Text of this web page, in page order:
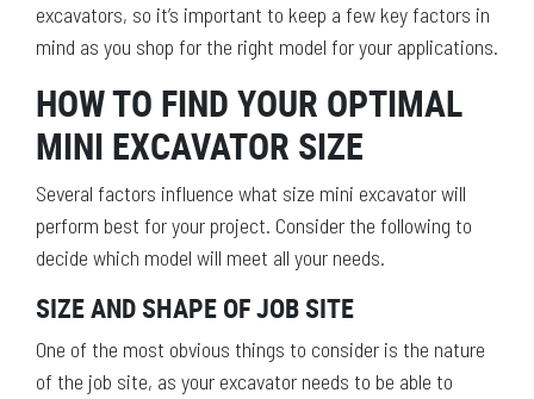
excavators, so it’s important to keep a few key factors in
mind as you shop for the right model for your applications.
HOW TO FIND YOUR OPTIMAL
MINI EXCAVATOR SIZE
Several factors influence what size mini excavator will
perform best for your project. Consider the following to
decide which model will meet all your needs.
SIZE AND SHAPE OF JOB SITE
One of the most obvious things to consider is the nature
of the job site, as your excavator needs to be able to